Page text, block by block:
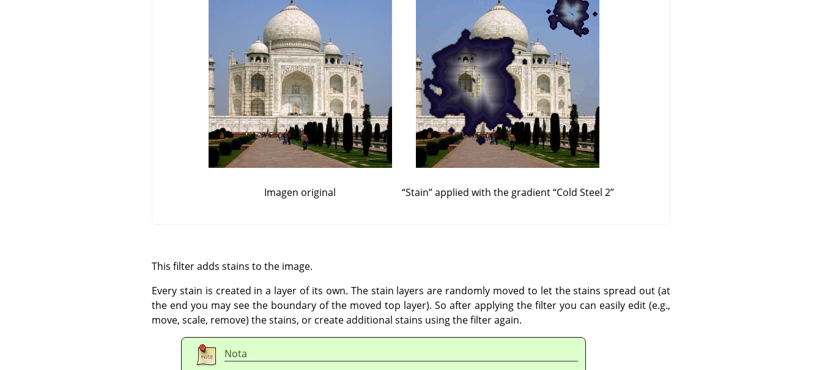
Imagen original “Stain”applied with the gradient“Cold Steel 2”
This filter adds stains to the image.
Every stain is created in a layer of its own. The stain layers are randomly moved to let the stains spread out (at
the end you may see the boundary of the moved top layer). So after applying the filter you can easily edit (e.g.,
move, scale, remove) the stains, or create additional stains using the filter again.
Nota